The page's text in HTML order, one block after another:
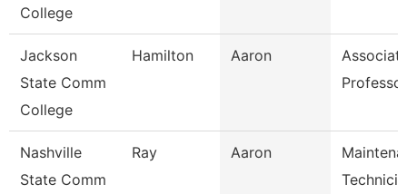
College
Jackson
State Comm
College
Hamilton Aaron
Professor
Nashville
State Comm
Ray Aaron